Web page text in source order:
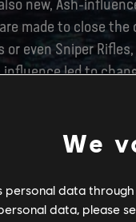
new, Ash-
made to close
or even Sniper
influence led to
AGAINST
the Ashes and
of the Mangkwan
We
personal data
data, please